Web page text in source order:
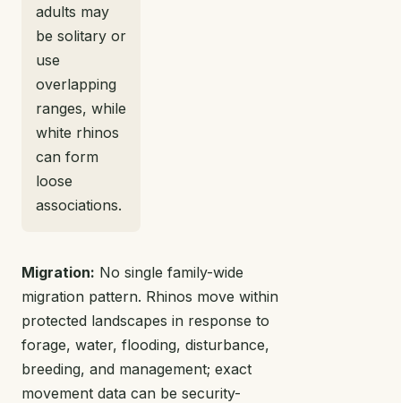
adults may
be solitary or
use
overlapping
ranges, while
white rhinos
can form
loose
associations.
Migration: No single family-wide
migration pattern. Rhinos move within
protected landscapes in response to
forage, water, flooding, disturbance,
breeding, and management; exact
movement data can be security-